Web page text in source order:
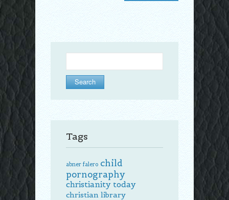
for:
Tags
abner falero child
pornography
christianity today
christian library